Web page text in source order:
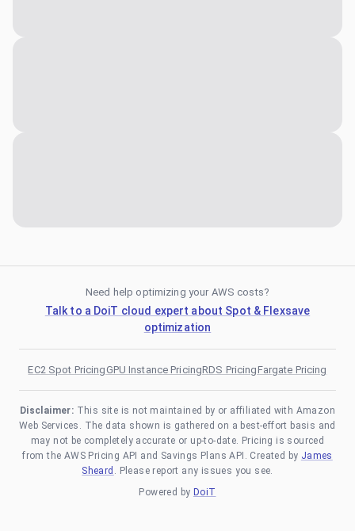
Need help optimizing your AWS costs?
Talk to a DoiT cloud expert about Spot & Flexsave
optimization
EC2 Spot PricingGPU Instance PricingRDS PricingFargate Pricing
Disclaimer: This site is not maintained by or affiliated with Amazon
Web Services. The data shown is gathered on a best-effort basis and
may not be completely accurate or up-to-date. Pricing is sourced
from the AWS Pricing API and Savings Plans API. Created by James
Sheard . Please report any issues you see.
Powered by DoiT